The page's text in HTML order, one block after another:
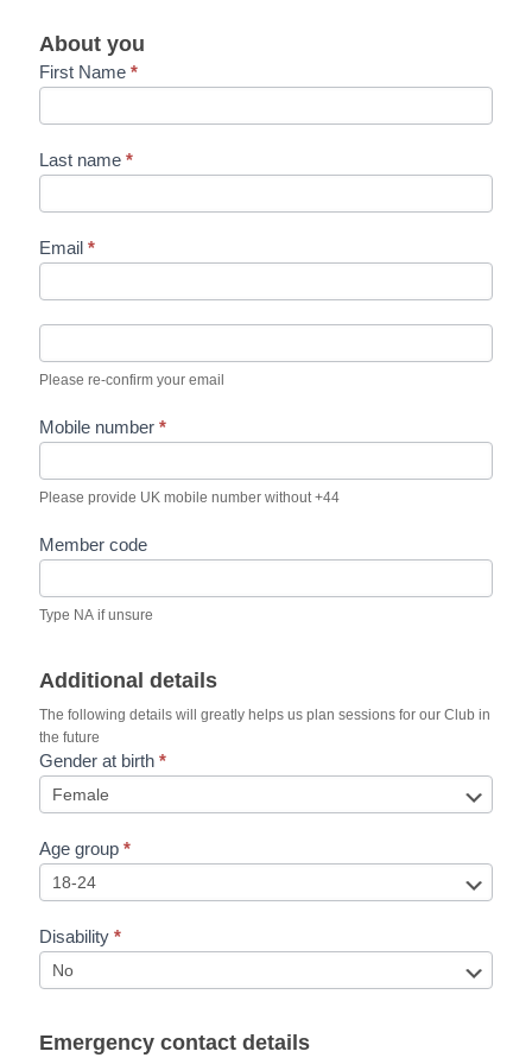
c
l
r
t
o
s
About you
First Name *
Last name *
Email *
Please re-confirm your email
Mobile number *
Please provide UK mobile number without +44
Member code
Type NA if unsure
Additional details
The following details will greatly helps us plan sessions for our Club in
the future
Gender at birth *
Age group *
Disability *
Emergency contact details